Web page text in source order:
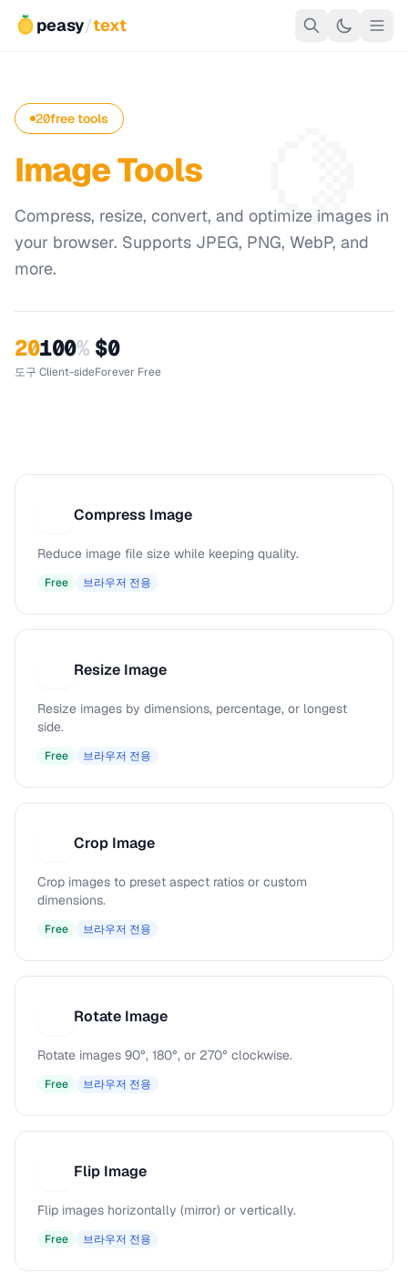
peasy/text
🍋
20free tools
Image Tools
Compress, resize, convert, and optimize images in
your browser. Supports JPEG, PNG, WebP, and
more.
20
도구
100%
Client-side
$0
Forever Free
Compress Image
Reduce image file size while keeping quality.
Free 브라우저 전용
Resize Image
Resize images by dimensions, percentage, or longest
side.
Free 브라우저 전용
Crop Image
Crop images to preset aspect ratios or custom
dimensions.
Free 브라우저 전용
Rotate Image
Rotate images 90°, 180°, or 270° clockwise.
Free 브라우저 전용
Flip Image
Flip images horizontally (mirror) or vertically.
Free 브라우저 전용